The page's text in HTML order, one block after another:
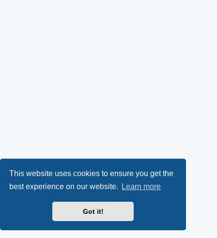
This website uses cookies to ensure you get the
best experience on our website.
Learn more
Got it!